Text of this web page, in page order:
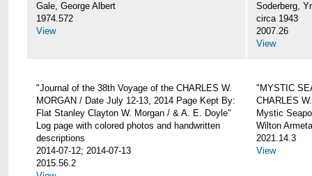
Gale, George Albert
1974.572
View
Soderberg,
circa 1943
2007.26
View
"Journal of the 38th Voyage of the CHARLES W.
MORGAN / Date July 12-13, 2014 Page Kept By:
Flat Stanley Clayton W. Morgan / & A. E. Doyle"
Log page with colored photos and handwritten
descriptions
2014-07-12; 2014-07-13
2015.56.2
"MYSTIC
CHARLES
Mystic
Wilton
2021.14.3
View